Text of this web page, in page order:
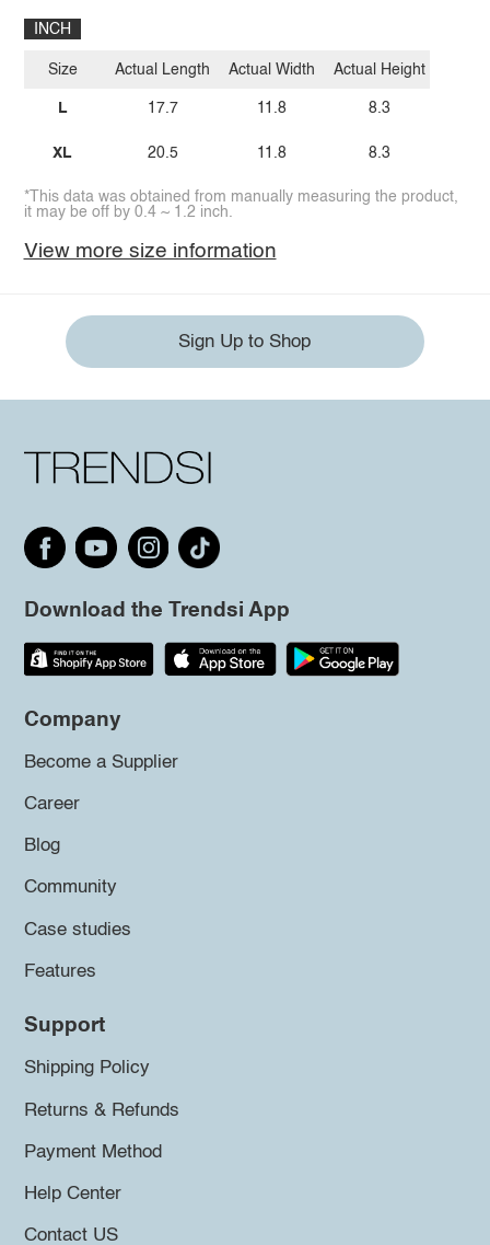
INCH
Size
L
XL
Actual Length
17.7
20.5
Actual Width
11.8
11.8
Actual Height
8.3
8.3
*This data was obtained from manually measuring the product,
it may be off by 0.4 ~ 1.2 inch.
View more size information
Sign Up to Shop
Download the Trendsi App
Company
Become a Supplier
Career
Blog
Community
Case studies
Features
Support
Shipping Policy
Returns & Refunds
Payment Method
Help Center
Contact US